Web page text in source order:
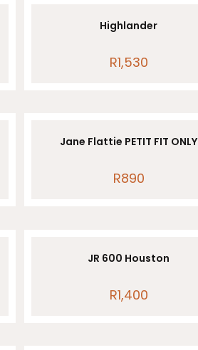
Highlander
R1,530
Jane Flattie PETIT FIT ONLY
R890
JR 600 Houston
R1,400